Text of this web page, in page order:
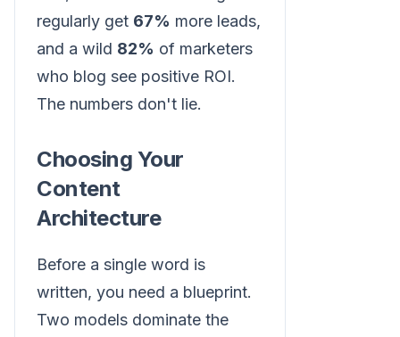
regularly get 67% more leads,
and a wild 82% of marketers
who blog see positive ROI.
The numbers don't lie.
Choosing Your
Content
Architecture
Before a single word is
written, you need a blueprint.
Two models dominate the